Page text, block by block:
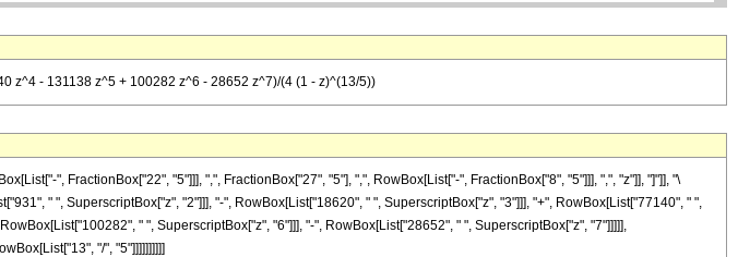
z^4 - 131138 z^5 + 100282 z^6 - 28652 z^7)/(4 (1 - z)^(13/5))
", FractionBox["22", "5"]]], ",", FractionBox["27", "5"], ",", RowBox[List["-", FractionBox["8", "5"]]], ",", "z"]], "]"]], "\
" ", SuperscriptBox["z", "2"]]], "-", RowBox[List["18620", " ", SuperscriptBox["z", "3"]]], "+", RowBox[List["77140", " ",
" ", SuperscriptBox["z", "6"]]], "-", RowBox[List["28652", " ", SuperscriptBox["z", "7"]]]]],
"/", "5"]]]]]]]]]]